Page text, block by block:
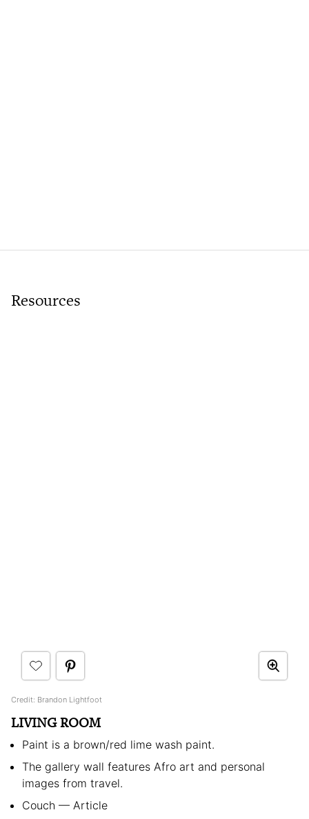
Resources
Credit: Brandon Lightfoot
LIVING ROOM
Paint is a brown/red lime wash paint.
The gallery wall features Afro art and personal
images from travel.
Couch — Article